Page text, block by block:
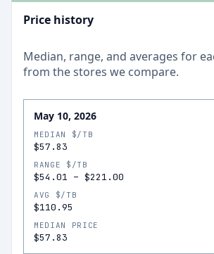
Price history
Median, range, and averages for
from the stores we compare.
May 10, 2026
MEDIAN $/TB
$57.83
RANGE $/TB
$54.01 – $221.00
AVG $/TB
$110.95
MEDIAN PRICE
$57.83